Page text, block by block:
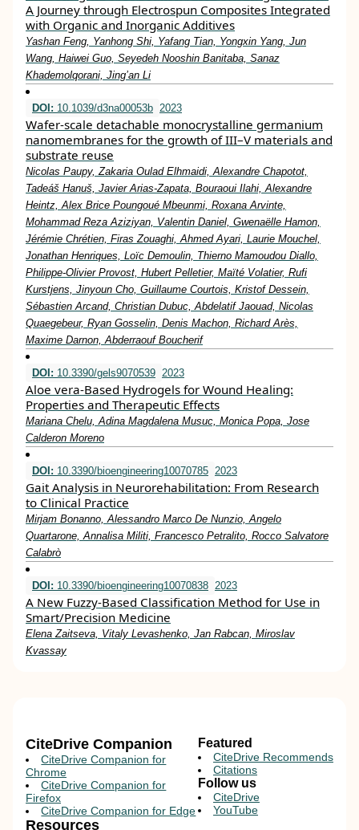
A Journey through Electrospun Composites Integrated
with Organic and Inorganic Additives
Yashan Feng, Yanhong Shi, Yafang Tian, Yongxin Yang, Jun
Wang, Haiwei Guo, Seyedeh Nooshin Banitaba, Sanaz
Khademolqorani, Jing’an Li
DOI: 10.1039/d3na00053b 2023
Wafer-scale detachable monocrystalline germanium
nanomembranes for the growth of III–V materials and
substrate reuse
Nicolas Paupy, Zakaria Oulad Elhmaidi, Alexandre Chapotot,
Tadeáš Hanuš, Javier Arias-Zapata, Bouraoui Ilahi, Alexandre
Heintz, Alex Brice Poungoué Mbeunmi, Roxana Arvinte,
Mohammad Reza Aziziyan, Valentin Daniel, Gwenaëlle Hamon,
Jérémie Chrétien, Firas Zouaghi, Ahmed Ayari, Laurie Mouchel,
Jonathan Henriques, Loïc Demoulin, Thierno Mamoudou Diallo,
Philippe-Olivier Provost, Hubert Pelletier, Maïté Volatier, Rufi
Kurstjens, Jinyoun Cho, Guillaume Courtois, Kristof Dessein,
Sébastien Arcand, Christian Dubuc, Abdelatif Jaouad, Nicolas
Quaegebeur, Ryan Gosselin, Denis Machon, Richard Arès,
Maxime Darnon, Abderraouf Boucherif
DOI: 10.3390/gels9070539 2023
Aloe vera-Based Hydrogels for Wound Healing:
Properties and Therapeutic Effects
Mariana Chelu, Adina Magdalena Musuc, Monica Popa, Jose
Calderon Moreno
DOI: 10.3390/bioengineering10070785 2023
Gait Analysis in Neurorehabilitation: From Research
to Clinical Practice
Mirjam Bonanno, Alessandro Marco De Nunzio, Angelo
Quartarone, Annalisa Militi, Francesco Petralito, Rocco Salvatore
Calabrò
DOI: 10.3390/bioengineering10070838 2023
A New Fuzzy-Based Classification Method for Use in
Smart/Precision Medicine
Elena Zaitseva, Vitaly Levashenko, Jan Rabcan, Miroslav
Kvassay
CiteDrive Companion
CiteDrive Companion for
Chrome
CiteDrive Companion for
Firefox
CiteDrive Companion for Edge
Resources
Featured
CiteDrive Recommends
Citations
Follow us
CiteDrive
YouTube